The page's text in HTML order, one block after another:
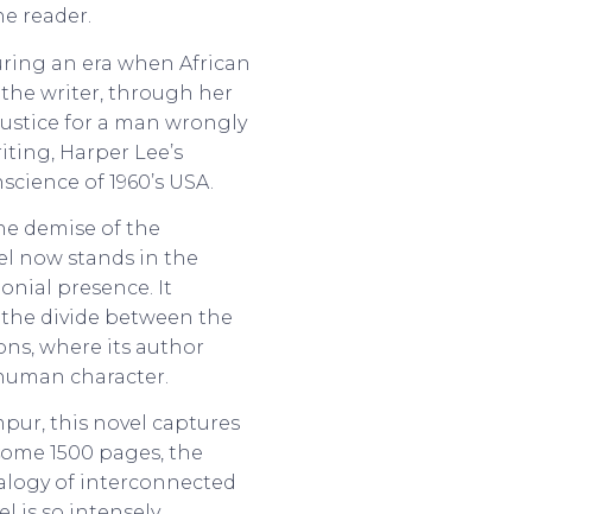
reader.
an era when African
the writer, through her
for a man wrongly
Harper Lee’s
of 1960’s USA.
demise of the
now stands in the
presence. It
divide between the
where its author
character.
this novel captures
1500 pages, the
of interconnected